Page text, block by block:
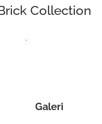
Collection
Galeri